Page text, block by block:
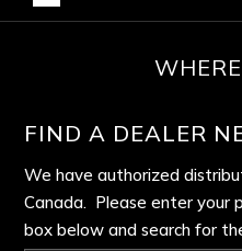
FIND A DEALER
We have authorized
Canada. Please enter your
box below and search for